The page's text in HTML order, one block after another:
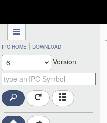
IPC HOME | DOWNLOAD
Version